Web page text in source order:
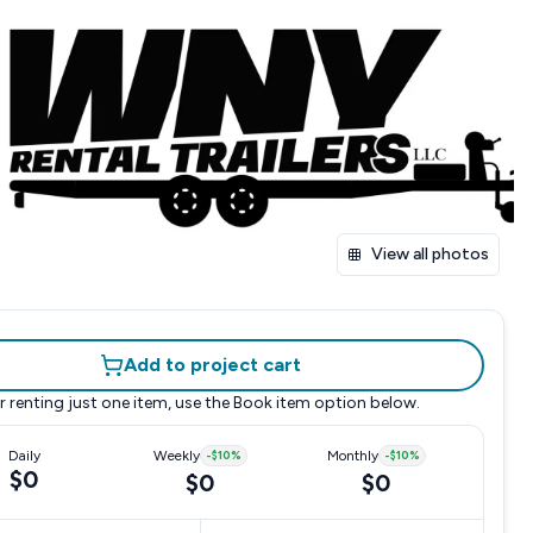
View all photos
Add to project cart
renting just one item, use the Book item option below.
Daily
$0
Weekly -$10%
$0
Monthly -$10%
$0